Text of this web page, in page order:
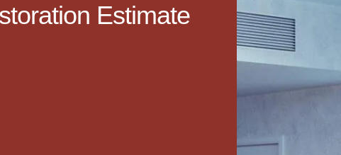
NYC
20X20 ROOM ADDITION
CABINETS UNDER 1000
Estimate